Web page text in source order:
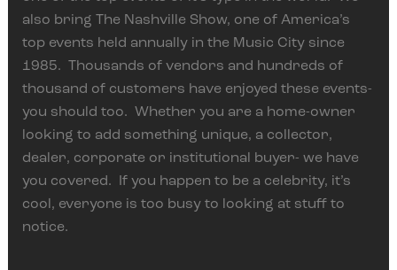
also bring The Nashville Show, one of America’s
top events held annually in the Music City since
1985. Thousands of vendors and hundreds of
thousand of customers have enjoyed these events-
you should too. Whether you are a home-owner
looking to add something unique, a collector,
dealer, corporate or institutional buyer- we have
you covered. If you happen to be a celebrity, it’s
cool, everyone is too busy to looking at stuff to
notice.